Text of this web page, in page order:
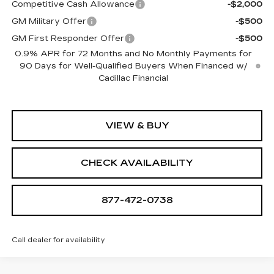
Competitive Cash Allowance
-$2,000
GM Military Offer
-$500
GM First Responder Offer
-$500
0.9% APR for 72 Months and No Monthly Payments for
90 Days for Well-Qualified Buyers When Financed w/
Cadillac Financial
VIEW & BUY
CHECK AVAILABILITY
877-472-0738
Call dealer for availability